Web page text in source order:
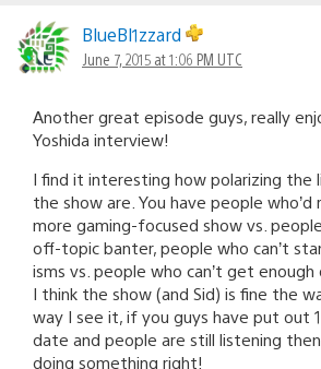
BlueBl1zzard
June 7, 2015 at 1:06 PM UTC
Another great episode guys, really
Yoshida interview!
I find it interesting how polarizing the
the show are. You have people who’d
more gaming-focused show vs.
off-topic banter, people who can’t
isms vs. people who can’t get
I think the show (and Sid) is fine the
way I see it, if you guys have put out
date and people are still listening
doing something right!